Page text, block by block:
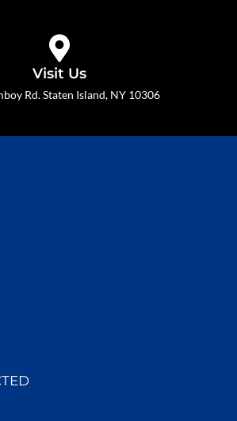
Visit Us
Rd. Staten Island, NY 10306